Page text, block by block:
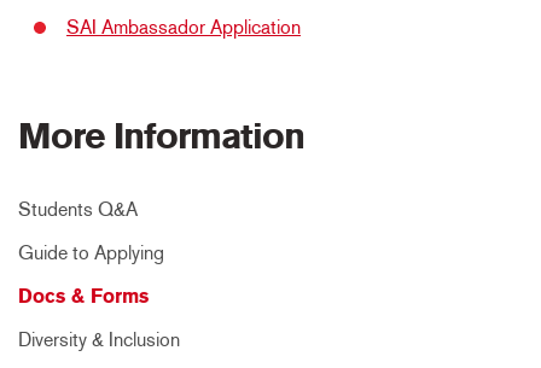
SAI Ambassador Application
More Information
Students Q&A
Guide to Applying
Docs & Forms
Diversity & Inclusion